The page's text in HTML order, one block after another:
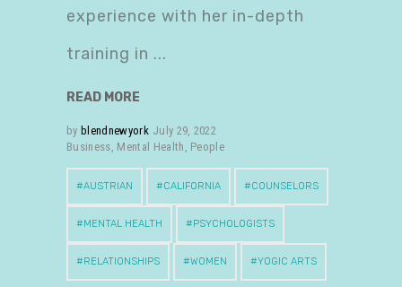
experience with her in-depth
training in
READ MORE
by blendnewyork July 29, 2022
Business Mental Health People
AUSTRIAN CALIFORNIA COUNSELORS
MENTAL HEALTH PSYCHOLOGISTS
RELATIONSHIPS WOMEN YOGIC ARTS